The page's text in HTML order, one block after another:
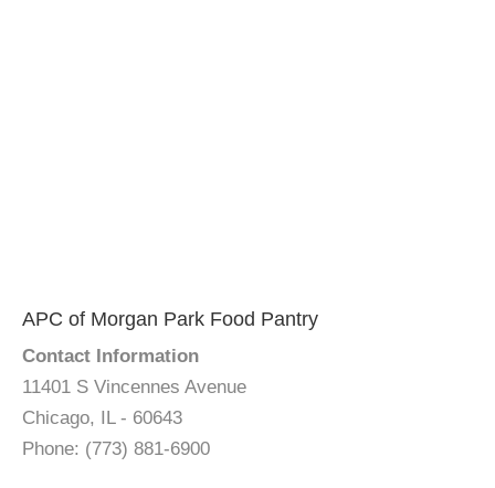
APC of Morgan Park Food Pantry
Contact Information
11401 S Vincennes Avenue
Chicago, IL - 60643
Phone: (773) 881-6900